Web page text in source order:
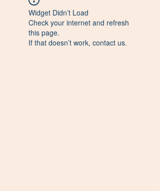
Widget Didn’t Load
Check your internet and refresh
this page.
If that doesn’t work, contact us.